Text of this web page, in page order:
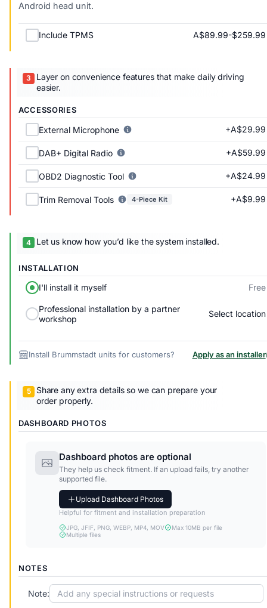
Android head unit.
Include TPMS A$89.99-$259.99
Layer on convenience features that make daily driving
easier.
ACCESSORIES
External Microphone +A$29.99
DAB+ Digital Radio +A$59.99
OBD2 Diagnostic Tool +A$24.99
Trim Removal Tools 4-Piece Kit +A$9.99
Let us know how you’d like the system installed.
INSTALLATION
I'll install it myself Free
Professional installation by a partner
workshop
Select location
Install Brummstadt units for customers? Apply as an installer
Share any extra details so we can prepare your
order properly.
DASHBOARD PHOTOS
Dashboard photos are optional
They help us check fitment. If an upload fails, try another
supported file.
Upload Dashboard Photos
Helpful for fitment and installation preparation
JPG, JFIF, PNG, WEBP, MP4, MOV
Max 10MB per file
Multiple files
NOTES
Note: